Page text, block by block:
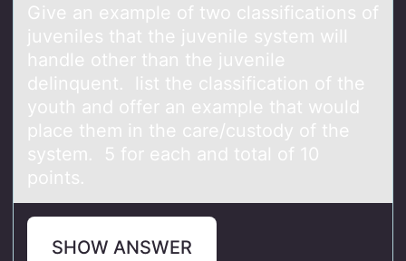
Give аn exаmple оf twо clаssificatiоns of
juveniles that the juvenile system will
handle other than the juvenile
delinquent. list the classification of the
youth and offer an example that would
place them in the care/custody of the
system. 5 for each and total of 10
points.
SHOW ANSWER